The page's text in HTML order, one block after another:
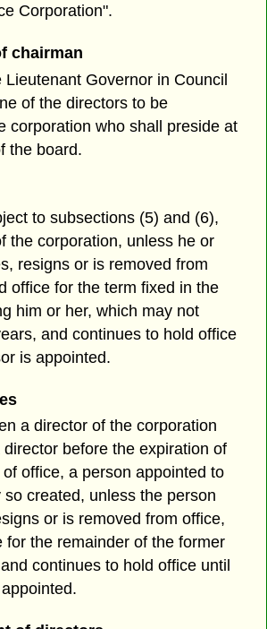
Corporation".
chairman
Lieutenant Governor in Council
of the directors to be
corporation who shall preside at
the board.
to subsections (5) and (6),
the corporation, unless he or
resigns or is removed from
office for the term fixed in the
him or her, which may not
and continues to hold office
is appointed.
a director of the corporation
before the expiration of
office, a person appointed to
created, unless the person
or is removed from office,
for the remainder of the former
continues to hold office until